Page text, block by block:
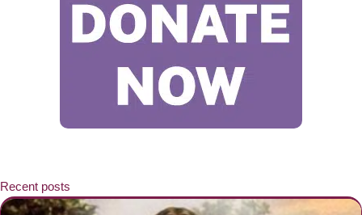
Recent posts